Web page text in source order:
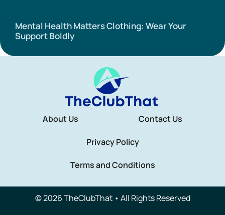
Mental Health Matters Clothing: Wear Your
Support Boldly
About Us Contact Us
Privacy Policy
Terms and Conditions
© 2026 TheClubThat • All Rights Reserved